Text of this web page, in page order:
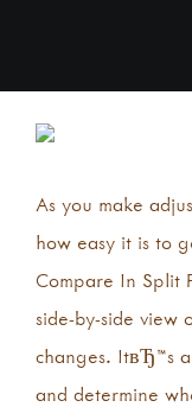
As you make
how easy it is to
Compare In Split
side-by-side view
changes. ItвЂ™s
and determine